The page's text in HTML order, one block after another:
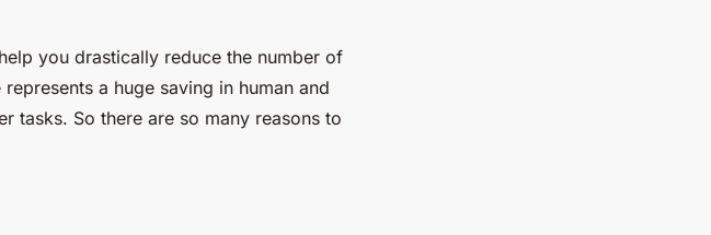
you drastically reduce the number of
a huge saving in human and
tasks. So there are so many reasons to